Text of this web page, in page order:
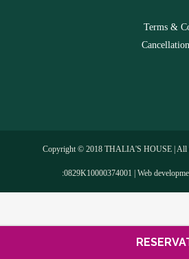
Terms &
Copyright © 2018 THALIA'S HOUSE | All
:0829Κ10000374001 | Web